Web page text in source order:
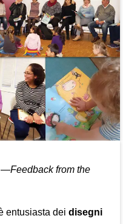
—Feedback from the
entusiasta deidisegni